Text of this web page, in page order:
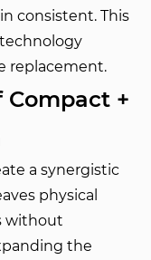
consistent. This
replacement.
+
a synergistic
physical
without
the